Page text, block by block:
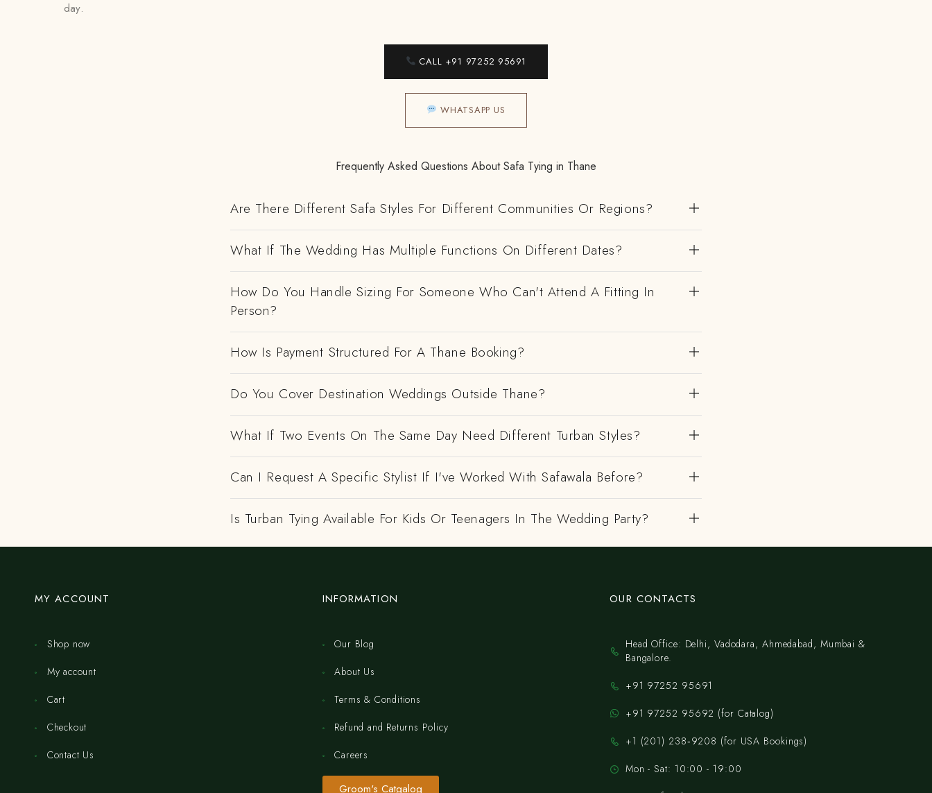
day.
CALL +91 97252 95691
WHATSAPP US
Frequently Asked Questions About Safa Tying in Thane
Are There Different Safa Styles For Different Communities Or Regions?
What If The Wedding Has Multiple Functions On Different Dates?
How Do You Handle Sizing For Someone Who Can't Attend A Fitting In
Person?
How Is Payment Structured For A Thane Booking?
Do You Cover Destination Weddings Outside Thane?
What If Two Events On The Same Day Need Different Turban Styles?
Can I Request A Specific Stylist If I've Worked With Safawala Before?
Is Turban Tying Available For Kids Or Teenagers In The Wedding Party?
MY ACCOUNT
Shop now
My account
Cart
Checkout
Contact Us
INFORMATION
Our Blog
About Us
Terms & Conditions
Refund and Returns Policy
Careers
Groom's Catgalog
OUR CONTACTS
Head Office: Delhi, Vadodara, Ahmedabad, Mumbai &
Bangalore.
+91 97252 95691
+91 97252 95692 (for Catalog)
‪+1 (201) 238‑9208‬ (for USA Bookings)
Mon - Sat: 10:00 - 19:00